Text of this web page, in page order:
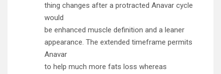
thing changes after a protracted Anavar cycle
would
be enhanced muscle definition and a leaner
appearance. The extended timeframe permits
Anavar
to help much more fats loss whereas